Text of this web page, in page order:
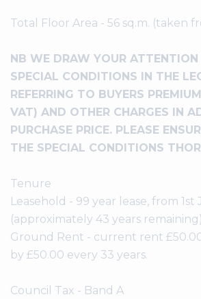
Total Floor Area - 56 sq.m. (taken
NB WE DRAW YOUR
SPECIAL CONDITIONS IN THE
REFERRING TO BUYERS
VAT) AND OTHER CHARGES IN
PURCHASE PRICE. PLEASE
THE SPECIAL CONDITIONS
Tenure
Leasehold - 99 year lease, from 1st
(approximately 43 years
Ground Rent - current rent
by £50.00 every 33 years.
Council Tax - Band A